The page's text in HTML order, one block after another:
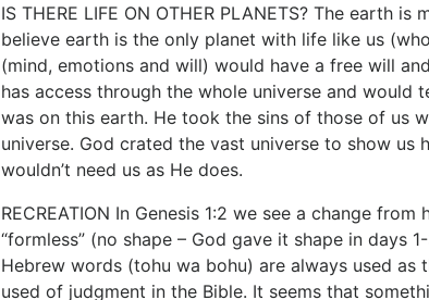
IS THERE LIFE ON OTHER PLANETS? The earth
believe earth is the only planet with life like us
(mind, emotions and will) would have a free will
has access through the whole universe and
was on this earth. He took the sins of those of us
universe. God crated the vast universe to show
wouldn’t need us as He does.
RECREATION In Genesis 1:2 we see a change
“formless” (no shape – God gave it shape in days
Hebrew words (tohu wa bohu) are always used as
used of judgment in the Bible. It seems that